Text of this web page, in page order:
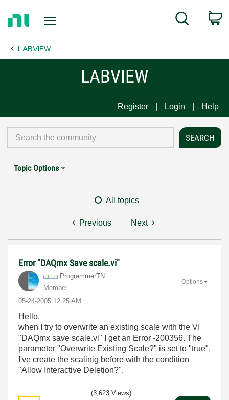
Page
Search
LABVIEW
LABVIEW
Register Login Help
Topic Options
All topics
Previous Next
Error "DAQmx Save scale.vi"
ProgrammerTN
Member
‎05-24-2005 12:25 AM
Options
Hello,
when I try to overwrite an existing scale with the VI
"DAQmx save scale.vi" I get an Error -200356. The
parameter "Overwrite Existing Scale?" is set to "true".
I've create the scalinig before with the condition
"Allow Interactive Deletion?".
(3,623 Views)